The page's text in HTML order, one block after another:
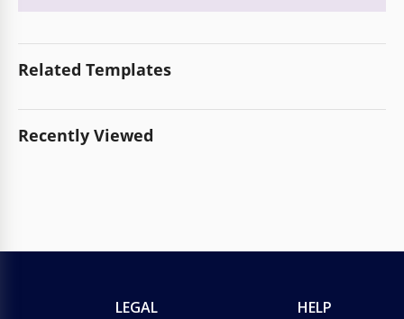
Related Templates
Recently Viewed
LEGAL HELP